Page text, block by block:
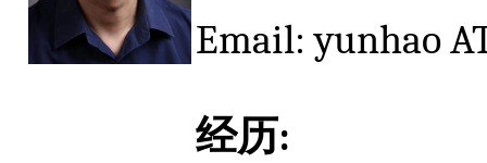
Email: yunhao
经历: